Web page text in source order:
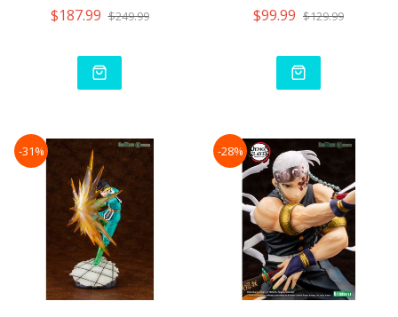
$187.99 $249.99 $99.99 $129.99
-31% -28%